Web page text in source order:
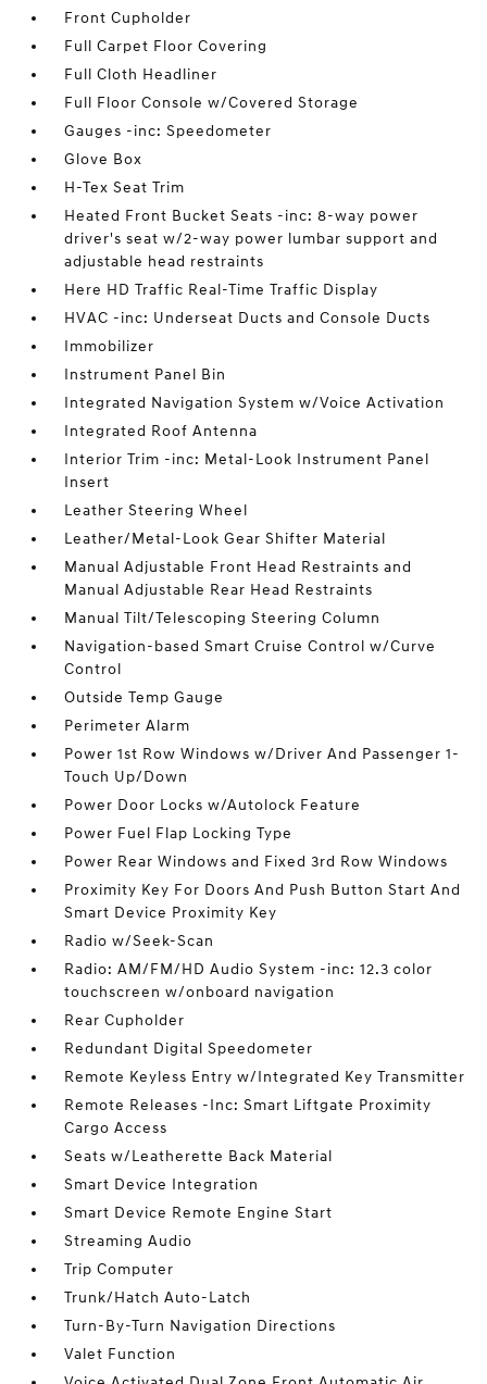
Front Cupholder
Full Carpet Floor Covering
Full Cloth Headliner
Full Floor Console w/Covered Storage
Gauges -inc: Speedometer
Glove Box
H-Tex Seat Trim
Heated Front Bucket Seats -inc: 8-way power
driver's seat w/2-way power lumbar support and
adjustable head restraints
Here HD Traffic Real-Time Traffic Display
HVAC -inc: Underseat Ducts and Console Ducts
Immobilizer
Instrument Panel Bin
Integrated Navigation System w/Voice Activation
Integrated Roof Antenna
Interior Trim -inc: Metal-Look Instrument Panel
Insert
Leather Steering Wheel
Leather/Metal-Look Gear Shifter Material
Manual Adjustable Front Head Restraints and
Manual Adjustable Rear Head Restraints
Manual Tilt/Telescoping Steering Column
Navigation-based Smart Cruise Control w/Curve
Control
Outside Temp Gauge
Perimeter Alarm
Power 1st Row Windows w/Driver And Passenger 1-
Touch Up/Down
Power Door Locks w/Autolock Feature
Power Fuel Flap Locking Type
Power Rear Windows and Fixed 3rd Row Windows
Proximity Key For Doors And Push Button Start And
Smart Device Proximity Key
Radio w/Seek-Scan
Radio: AM/FM/HD Audio System -inc: 12.3 color
touchscreen w/onboard navigation
Rear Cupholder
Redundant Digital Speedometer
Remote Keyless Entry w/Integrated Key Transmitter
Remote Releases -Inc: Smart Liftgate Proximity
Cargo Access
Seats w/Leatherette Back Material
Smart Device Integration
Smart Device Remote Engine Start
Streaming Audio
Trip Computer
Trunk/Hatch Auto-Latch
Turn-By-Turn Navigation Directions
Valet Function